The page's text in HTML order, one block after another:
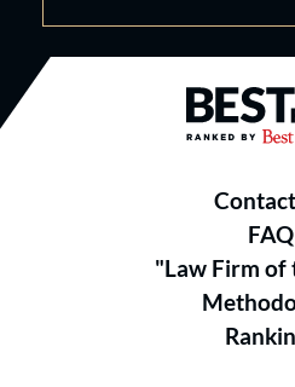
Best
FAQ
"Law Firm of